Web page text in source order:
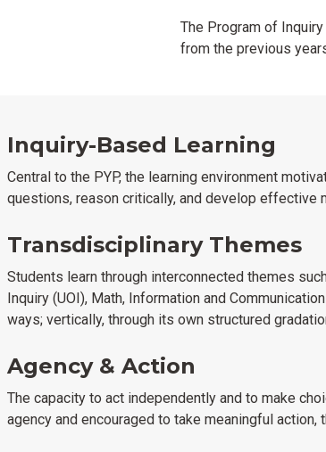
The Program of
from the previous
Inquiry-Based Learning
Central to the PYP, the learning environment
questions, reason critically, and develop effective
Transdisciplinary Themes
Students learn through interconnected themes
Inquiry (UOI), Math, Information and
ways; vertically, through its own structured
Agency & Action
The capacity to act independently and to make
agency and encouraged to take meaningful action,